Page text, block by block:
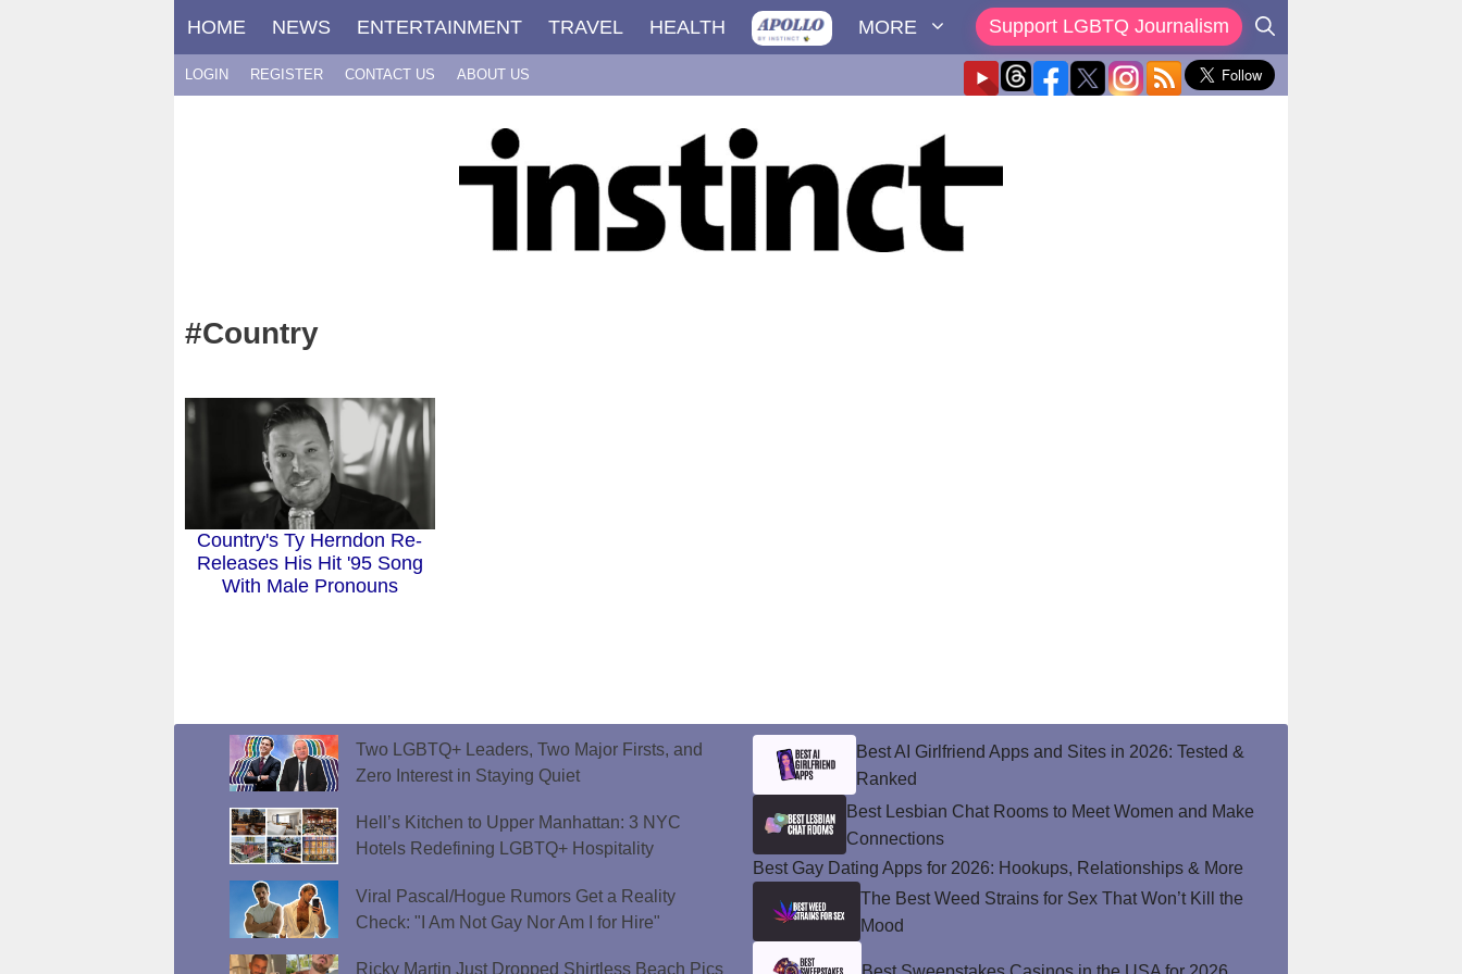
HOME NEWS ENTERTAINMENT TRAVEL HEALTH MORE Support LGBTQ Journalism
LOGIN REGISTER CONTACT US ABOUT US
#Country
Country's Ty Herndon Re-
Releases His Hit '95 Song
With Male Pronouns
Two LGBTQ+ Leaders, Two Major Firsts, and
Zero Interest in Staying Quiet
Hell’s Kitchen to Upper Manhattan: 3 NYC
Hotels Redefining LGBTQ+ Hospitality
Viral Pascal/Hogue Rumors Get a Reality
Check: "I Am Not Gay Nor Am I for Hire"
Ricky Martin Just Dropped Shirtless Beach Pics
Best AI Girlfriend Apps and Sites in 2026: Tested &
Ranked
Best Lesbian Chat Rooms to Meet Women and Make
Connections
Best Gay Dating Apps for 2026: Hookups, Relationships & More
The Best Weed Strains for Sex That Won’t Kill the
Mood